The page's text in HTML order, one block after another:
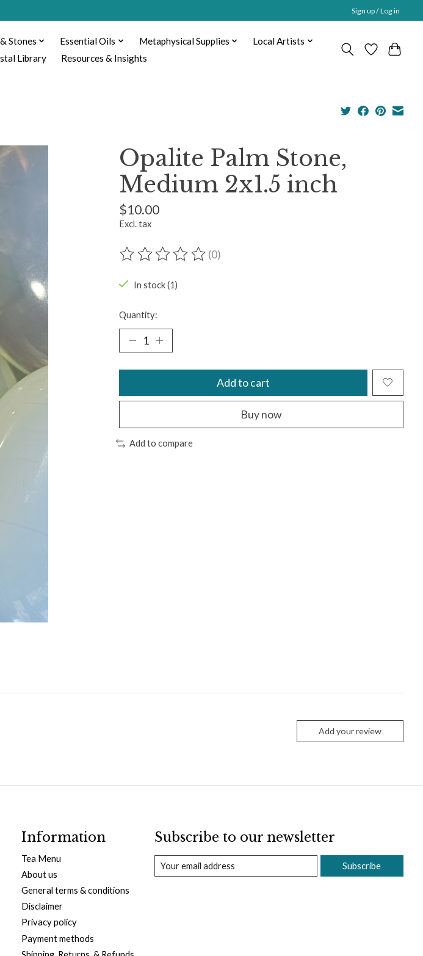
Sign up / Log in
Stones Essential Oils Metaphysical Supplies
Local Artists
Library Resources & Insights
Opalite Palm Stone,
Medium 2x1.5 inch
$10.00
Excl. tax
The rating of this product is
(0)
In stock (1)
Quantity:
Add to cart
Buy now
Add to compare
Add your review
Information
Tea Menu
About us
General terms & conditions
Disclaimer
Privacy policy
Payment methods
Subscribe to our newsletter
Subscribe